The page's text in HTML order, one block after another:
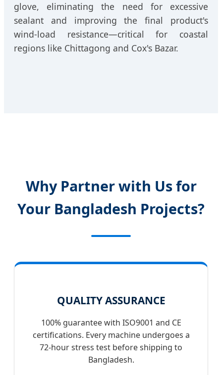
glove, eliminating the need for excessive
sealant and improving the final product's
wind-load resistance—critical for coastal
regions like Chittagong and Cox's Bazar.
Why Partner with Us for
Your Bangladesh Projects?
QUALITY ASSURANCE
100% guarantee with ISO9001 and CE
certifications. Every machine undergoes a
72-hour stress test before shipping to
Bangladesh.